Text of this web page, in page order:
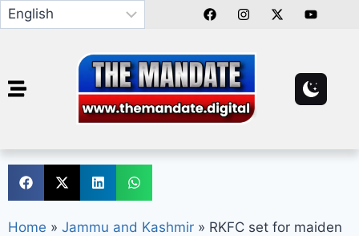
Home » Jammu and Kashmir » RKFC set for maiden